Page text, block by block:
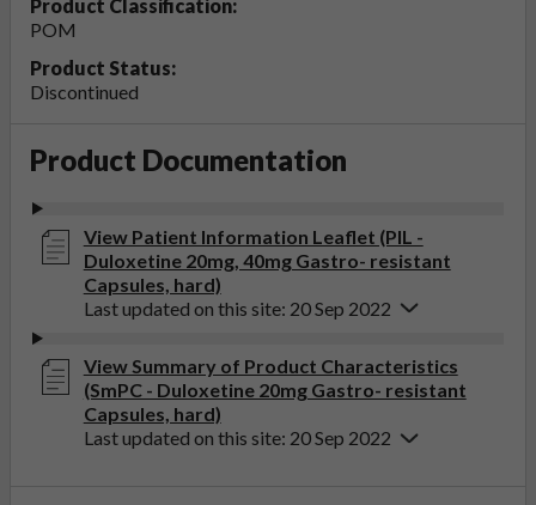
Product Classification:
POM
Product Status:
Discontinued
Product Documentation
View Patient Information Leaflet (PIL -
Duloxetine 20mg, 40mg Gastro- resistant
Capsules, hard)
Last updated on this site: 20 Sep 2022
View Summary of Product Characteristics
(SmPC - Duloxetine 20mg Gastro- resistant
Capsules, hard)
Last updated on this site: 20 Sep 2022